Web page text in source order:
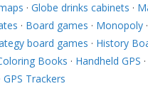
· Globe drinks cabinets ·
· Board games · Monopoly ·
board games · History
Books · Handheld GPS ·
GPS Trackers